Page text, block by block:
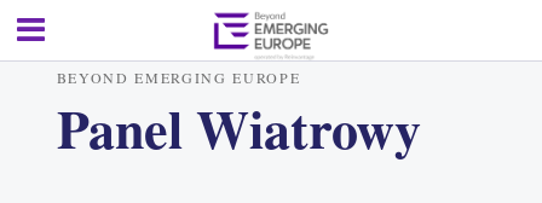
BEYOND EMERGING EUROPE
Panel Wiatrowy